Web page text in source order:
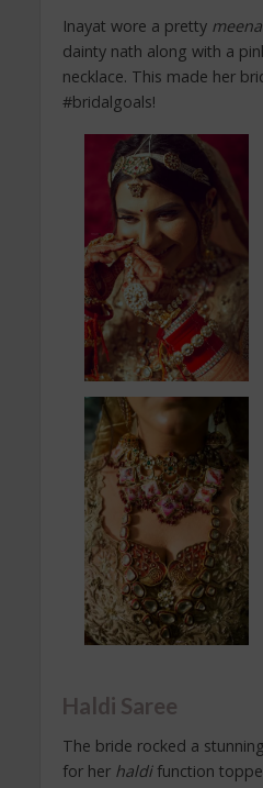
Inayat wore a pretty
dainty nath along with a
necklace. This made her
#bridalgoals!
Haldi Saree
The bride rocked a
for her haldifunction